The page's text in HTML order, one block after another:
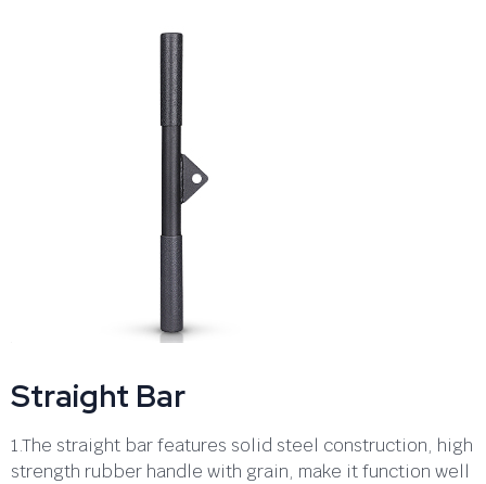
Straight Bar
1.The straight bar features solid steel construction, high
strength rubber handle with grain, make it function well